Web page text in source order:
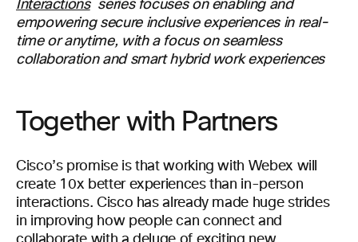
Interactions series focuses on enabling and
empowering secure inclusive experiences in real-
time or anytime, with a focus on seamless
collaboration and smart hybrid work experiences
Together with Partners
Cisco’s promise is that working with Webex will
create 10x better experiences than in-person
interactions. Cisco has already made huge strides
in improving how people can connect and